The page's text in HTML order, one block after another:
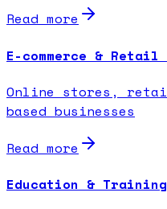
Read more
E-commerce &
Online stores,
based businesses
Read more
Education &